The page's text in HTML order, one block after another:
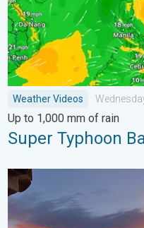
Weather Videos
Up to 1,000 mm of rain
Super Typhoon
Seasonal warmth between